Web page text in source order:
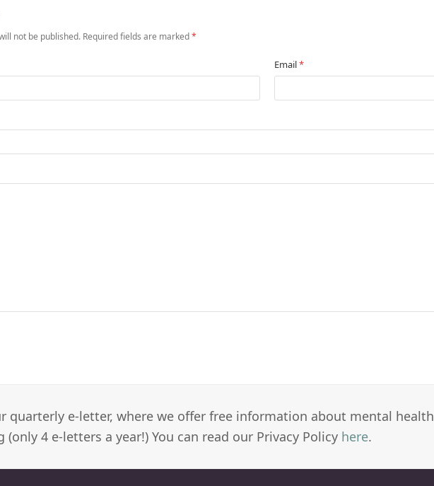
not be published. Required fields are marked*
Email*
quarterly e-letter, where we offer free information about mental health
(only 4 e-letters a year!) You can read our Privacy Policy here.